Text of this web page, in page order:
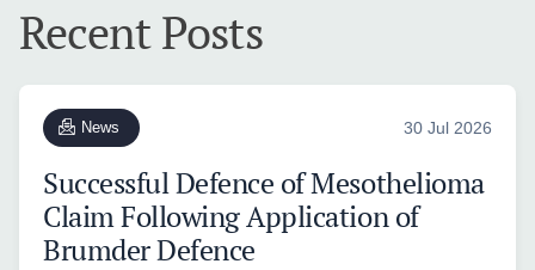
Recent Posts
News 30 Jul 2026
Successful Defence of Mesothelioma
Claim Following Application of
Brumder Defence